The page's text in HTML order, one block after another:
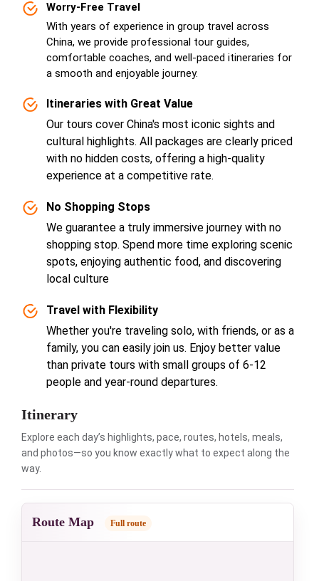
Worry-Free Travel
With years of experience in group travel across
China, we provide professional tour guides,
comfortable coaches, and well-paced itineraries for
a smooth and enjoyable journey.
Itineraries with Great Value
Our tours cover China's most iconic sights and
cultural highlights. All packages are clearly priced
with no hidden costs, offering a high-quality
experience at a competitive rate.
No Shopping Stops
We guarantee a truly immersive journey with no
shopping stop. Spend more time exploring scenic
spots, enjoying authentic food, and discovering
local culture
Travel with Flexibility
Whether you're traveling solo, with friends, or as a
family, you can easily join us. Enjoy better value
than private tours with small groups of 6-12
people and year-round departures.
Itinerary
Explore each day’s highlights, pace, routes, hotels, meals,
and photos—so you know exactly what to expect along the
way.
Route Map Full route